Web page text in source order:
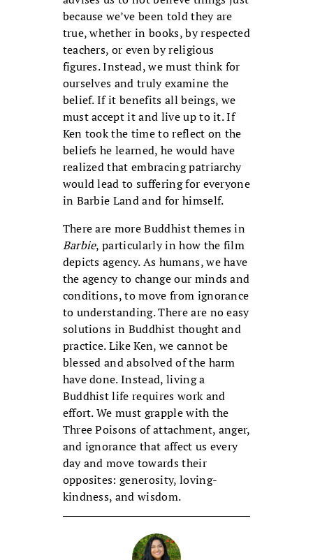
because we’ve been told they are
true, whether in books, by respected
teachers, or even by religious
figures. Instead, we must think for
ourselves and truly examine the
belief. If it benefits all beings, we
must accept it and live up to it. If
Ken took the time to reflect on the
beliefs he learned, he would have
realized that embracing patriarchy
would lead to suffering for everyone
in Barbie Land and for himself.
There are more Buddhist themes in
Barbie, particularly in how the film
depicts agency. As humans, we have
the agency to change our minds and
conditions, to move from ignorance
to understanding. There are no easy
solutions in Buddhist thought and
practice. Like Ken, we cannot be
blessed and absolved of the harm
have done. Instead, living a
Buddhist life requires work and
effort. We must grapple with the
Three Poisons of attachment, anger,
and ignorance that affect us every
day and move towards their
opposites: generosity, loving-
kindness, and wisdom.